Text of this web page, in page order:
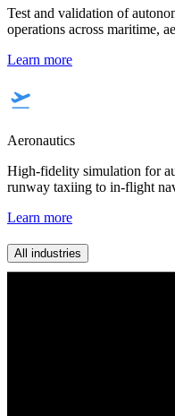
Test and validation of
operations across maritime,
Learn more
Aeronautics
High-fidelity simulation for
runway taxiing to in-flight
Learn more
All industries